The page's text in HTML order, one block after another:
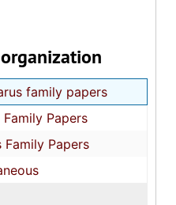
family papers
Papers
Family Papers
Papers
Family Papers